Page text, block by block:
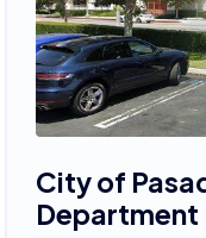
City of
Department